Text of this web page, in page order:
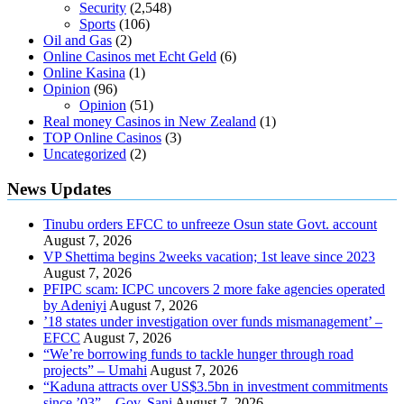
Security (2,548)
Sports (106)
Oil and Gas (2)
Online Casinos met Echt Geld (6)
Online Kasina (1)
Opinion (96)
Opinion (51)
Real money Casinos in New Zealand (1)
TOP Online Casinos (3)
Uncategorized (2)
News Updates
Tinubu orders EFCC to unfreeze Osun state Govt. account
August 7, 2026
VP Shettima begins 2weeks vacation; 1st leave since 2023
August 7, 2026
PFIPC scam: ICPC uncovers 2 more fake agencies operated
by Adeniyi August 7, 2026
’18 states under investigation over funds mismanagement’ –
EFCC August 7, 2026
“We’re borrowing funds to tackle hunger through road
projects” – Umahi August 7, 2026
“Kaduna attracts over US$3.5bn in investment commitments